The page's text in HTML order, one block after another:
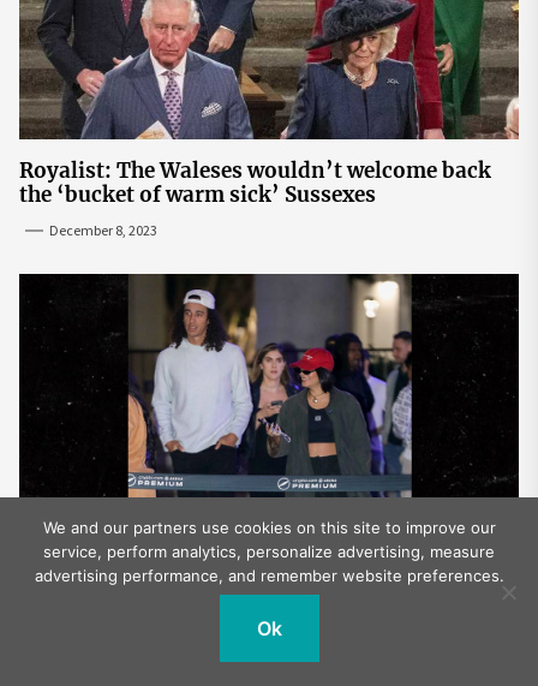
Royalist: The Waleses wouldn’t welcome back
the ‘bucket of warm sick’ Sussexes
December 8, 2023
Vanessa Hudgens, Cole Tucker Attend Laker
Game After Mexico Wedding
We and our partners use cookies on this site to improve our
service, perform analytics, personalize advertising, measure
advertising performance, and remember website preferences.
Ok